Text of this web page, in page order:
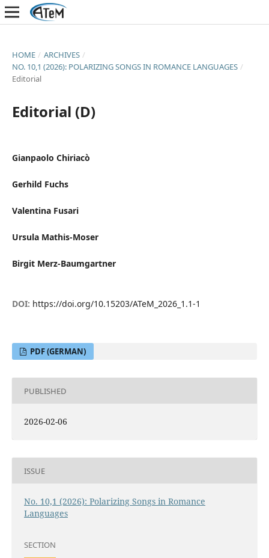
HOME / ARCHIVES /
NO. 10,1 (2026): POLARIZING SONGS IN ROMANCE LANGUAGES /
Editorial
Editorial (D)
Gianpaolo Chiriacò
Gerhild Fuchs
Valentina Fusari
Ursula Mathis-Moser
Birgit Merz-Baumgartner
DOI: https://doi.org/10.15203/ATeM_2026_1.1-1
PDF (GERMAN)
PUBLISHED
2026-02-06
ISSUE
No. 10,1 (2026): Polarizing Songs in Romance
Languages
SECTION